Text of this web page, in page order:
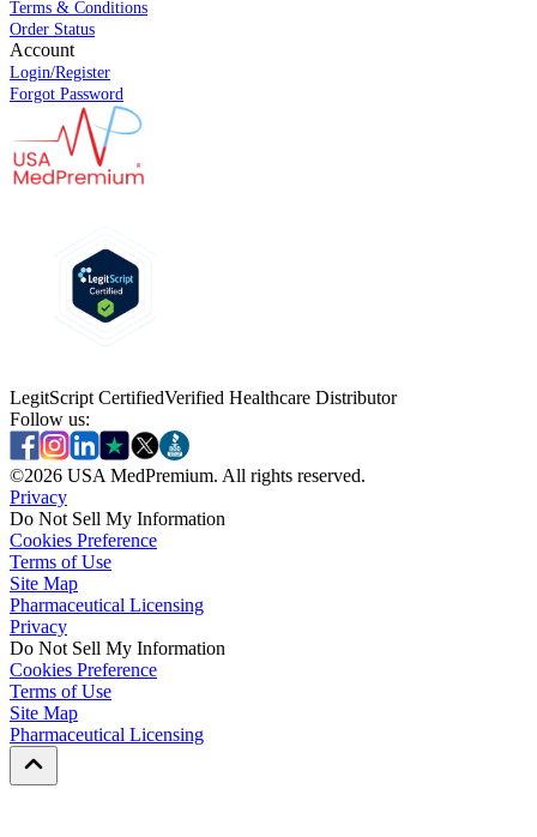
Terms & Conditions
Order Status
Account
Login/Register
Forgot Password
LegitScript CertifiedVerified Healthcare Distributor
Follow us:
©2026 USA MedPremium. All rights reserved.
Privacy
Do Not Sell My Information
Cookies Preference
Terms of Use
Site Map
Pharmaceutical Licensing
PrivacyPrivacy
Do Not Sell My Information
Cookies PreferenceCookies Preference
Terms of UseTerms of Use
Site MapSite Map
Pharmaceutical LicensingPharmaceutical Licensing